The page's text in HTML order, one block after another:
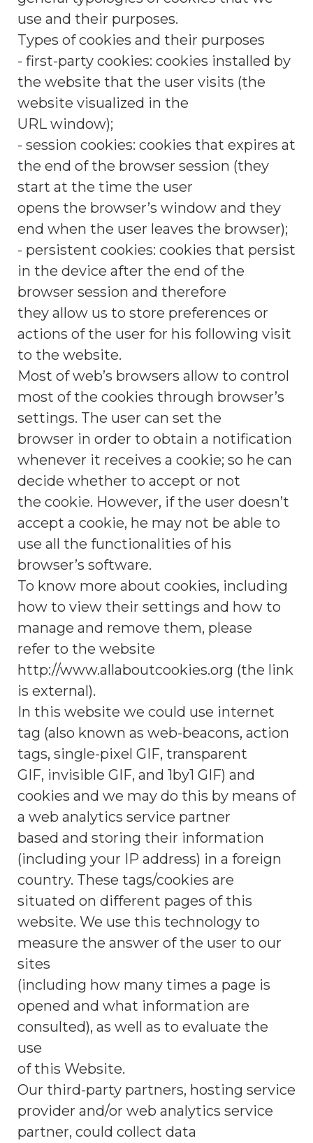
use and their purposes.
Types of cookies and their purposes
- first-party cookies: cookies installed by
the website that the user visits (the
website visualized in the
URL window);
- session cookies: cookies that expires at
the end of the browser session (they
start at the time the user
opens the browser’s window and they
end when the user leaves the browser);
- persistent cookies: cookies that persist
in the device after the end of the
browser session and therefore
they allow us to store preferences or
actions of the user for his following visit
to the website.
Most of web’s browsers allow to control
most of the cookies through browser’s
settings. The user can set the
browser in order to obtain a notification
whenever it receives a cookie; so he can
decide whether to accept or not
the cookie. However, if the user doesn’t
accept a cookie, he may not be able to
use all the functionalities of his
browser’s software.
To know more about cookies, including
how to view their settings and how to
manage and remove them, please
refer to the website
http://www.allaboutcookies.org (the link
is external).
In this website we could use internet
tag (also known as web-beacons, action
tags, single-pixel GIF, transparent
GIF, invisible GIF, and 1by1 GIF) and
cookies and we may do this by means of
a web analytics service partner
based and storing their information
(including your IP address) in a foreign
country. These tags/cookies are
situated on different pages of this
website. We use this technology to
measure the answer of the user to our
sites
(including how many times a page is
opened and what information are
consulted), as well as to evaluate the
use
of this Website.
Our third-party partners, hosting service
provider and/or web analytics service
partner, could collect data